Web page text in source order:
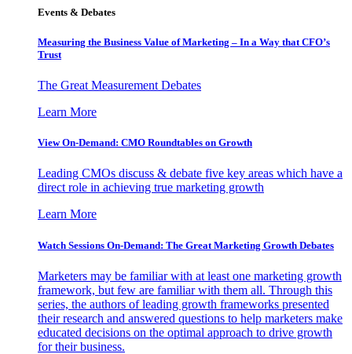
Events & Debates
Measuring the Business Value of Marketing – In a Way that CFO’s
Trust
The Great Measurement Debates
Learn More
View On-Demand: CMO Roundtables on Growth
Leading CMOs discuss & debate five key areas which have a
direct role in achieving true marketing growth
Learn More
Watch Sessions On-Demand: The Great Marketing Growth Debates
Marketers may be familiar with at least one marketing growth
framework, but few are familiar with them all. Through this
series, the authors of leading growth frameworks presented
their research and answered questions to help marketers make
educated decisions on the optimal approach to drive growth
for their business.